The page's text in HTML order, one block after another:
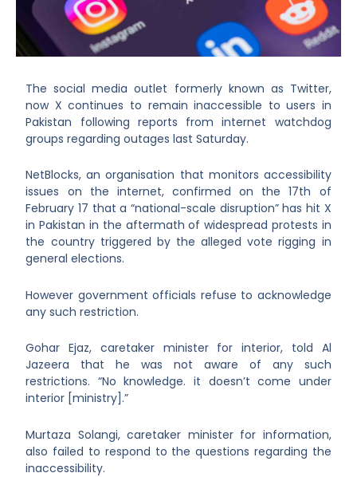
The social media outlet formerly known as Twitter,
now X continues to remain inaccessible to users in
Pakistan following reports from internet watchdog
groups regarding outages last Saturday.
NetBlocks, an organisation that monitors accessibility
issues on the internet, confirmed on the 17th of
February 17 that a “national-scale disruption” has hit X
in Pakistan in the aftermath of widespread protests in
the country triggered by the alleged vote rigging in
general elections.
However government officials refuse to acknowledge
any such restriction.
Gohar Ejaz, caretaker minister for interior, told Al
Jazeera that he was not aware of any such
restrictions. “No knowledge. it doesn’t come under
interior [ministry].”
Murtaza Solangi, caretaker minister for information,
also failed to respond to the questions regarding the
inaccessibility.